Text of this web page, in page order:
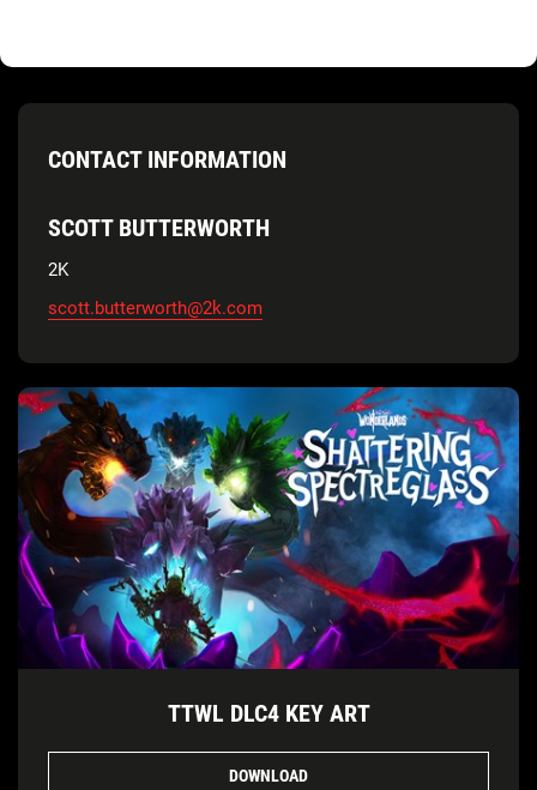
CONTACT INFORMATION
SCOTT BUTTERWORTH
2K
scott.butterworth@2k.com
TTWL DLC4 KEY ART
DOWNLOAD